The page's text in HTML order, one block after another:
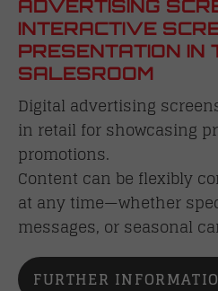
ADVERTISING
INTERACTIVE
PRESENTATION IN
SALESROOM
Digital advertising
in retail for showcasing
promotions.
Content can be flexibly
at any time—whether
messages, or seasonal
FURTHER